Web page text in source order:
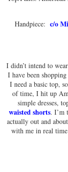
Handpiece: c/o
I didn’t intend to
I have been
I need a basic top,
of time, I hit up
simple dresses,
waisted shorts. I’m
actually out and
with me in real